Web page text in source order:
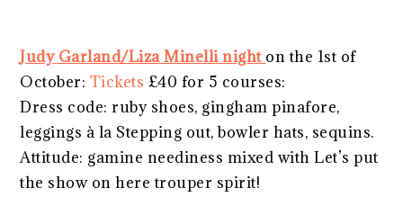
Judy Garland/Liza Minelli night on the 1st of
October: Tickets £40 for 5 courses:
Dress code: ruby shoes, gingham pinafore,
leggings à la Stepping out, bowler hats, sequins.
Attitude: gamine neediness mixed with Let’s put
the show on here trouper spirit!